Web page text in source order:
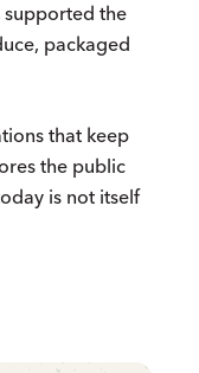
supported the
packaged
that keep
the public
is not itself